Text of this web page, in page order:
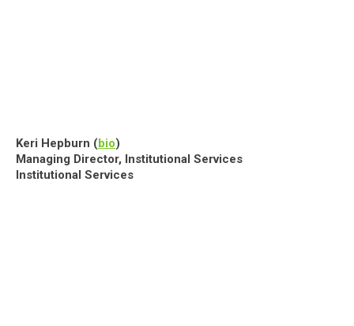
Keri Hepburn (bio)
Managing Director, Institutional Services
Institutional Services